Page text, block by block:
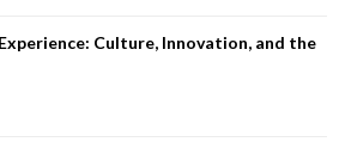
Culture, Innovation, and the